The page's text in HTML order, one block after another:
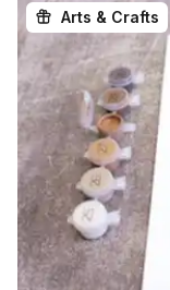
Arts & Crafts